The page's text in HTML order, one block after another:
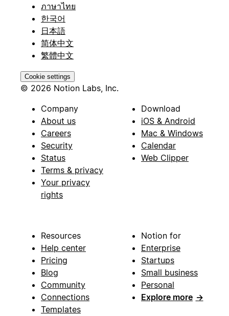
ภาษาไทย
한국어
日本語
简体中文
繁體中文
Cookie settings
© 2026 Notion Labs, Inc.
Company
About us
Careers
Security
Status
Terms & privacy
Your privacy
rights
Download
iOS & Android
Mac & Windows
Calendar
Web Clipper
Resources
Help center
Pricing
Blog
Community
Connections
Templates
Notion for
Enterprise
Startups
Small business
Personal
Explore more →